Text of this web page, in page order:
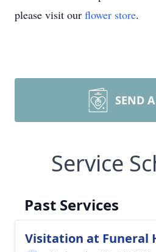
please visit our flower store.
SEND
Service
Past Services
Visitation at Funeral